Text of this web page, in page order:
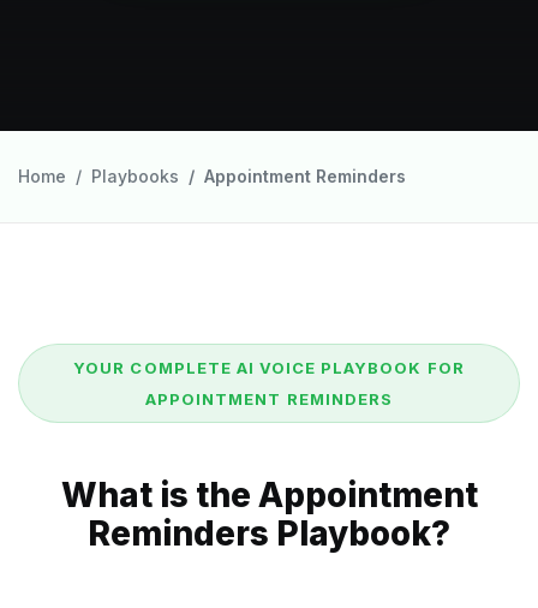
Home Playbooks Appointment Reminders
YOUR COMPLETE AI VOICE PLAYBOOK FOR
APPOINTMENT REMINDERS
What is the Appointment
Reminders Playbook?